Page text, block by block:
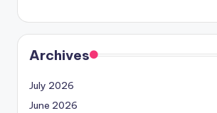
Archives
July 2026
June 2026